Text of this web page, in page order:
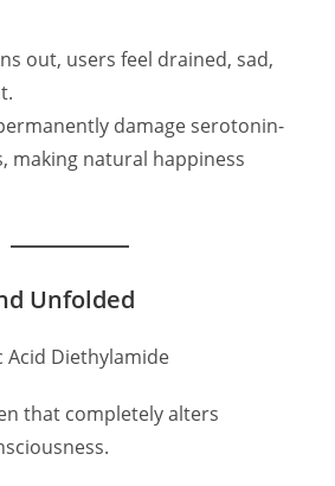
out, users feel drained, sad,
damage serotonin-
making natural happiness
Unfolded
Acid Diethylamide
that completely alters